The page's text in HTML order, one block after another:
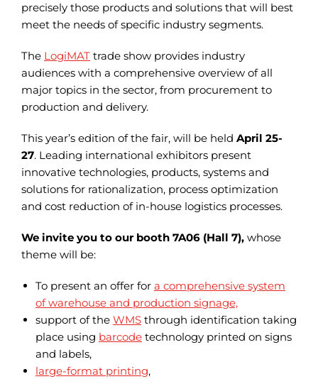
precisely those products and solutions that will best
meet the needs of specific industry segments.
The LogiMAT trade show provides industry
audiences with a comprehensive overview of all
major topics in the sector, from procurement to
production and delivery.
This year’s edition of the fair, will be held April 25-
27. Leading international exhibitors present
innovative technologies, products, systems and
solutions for rationalization, process optimization
and cost reduction of in-house logistics processes.
We invite you to our booth 7A06 (Hall 7), whose
theme will be:
To present an offer for a comprehensive system
of warehouse and production signage,
support of the WMS through identification taking
place using barcode technology printed on signs
and labels,
large-format printing,